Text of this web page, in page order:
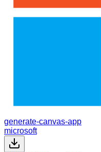
generate-canvas-app
microsoft